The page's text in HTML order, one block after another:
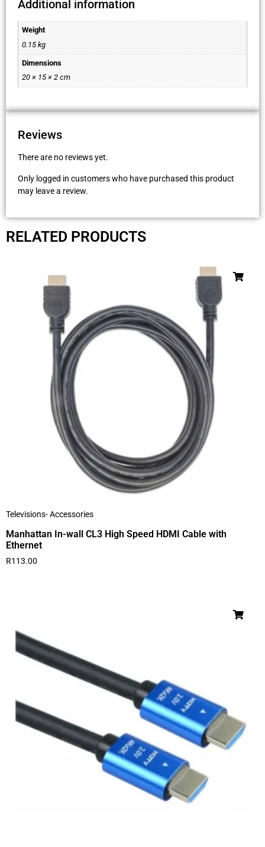
Additional information
Weight
0.15 kg
Dimensions
20 × 15 × 2 cm
Reviews
There are no reviews yet.
Only logged in customers who have purchased this product
may leave a review.
RELATED PRODUCTS
Televisions- Accessories
Manhattan In-wall CL3 High Speed HDMI Cable with
Ethernet
R113.00